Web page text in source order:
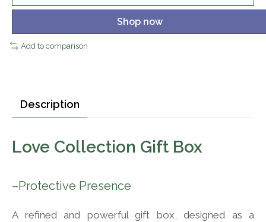
Shop now
Add to comparison
Description
Love Collection Gift Box
–Protective Presence
A refined and powerful gift box, designed as a